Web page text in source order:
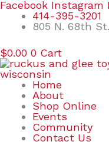
Skip
content
Facebook Instagram
414-395-3201
805 N. 68th
$0.00 0 Cart
Home
About
Shop Online
Events
Community
Contact Us
Search